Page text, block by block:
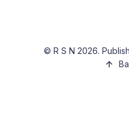
© R S N 2026.